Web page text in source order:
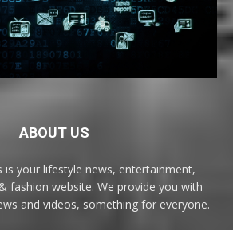
ABOUT US
is your lifestyle news, entertainment,
fashion website. We provide you with
and videos, something for everyone.